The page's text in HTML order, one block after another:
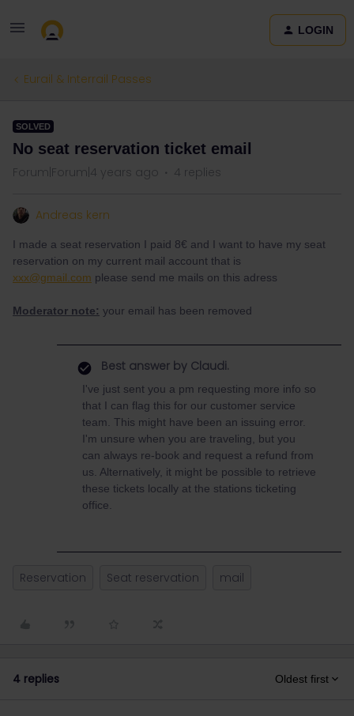
LOGIN
Eurail & Interrail Passes
SOLVED
No seat reservation ticket email
Forum|Forum|4 years ago 4 replies
Andreas kern
I made a seat reservation I paid 8€ and I want to have my seat
reservation on my current mail account that is
xxx@gmail.com please send me mails on this adress
Moderator note: your email has been removed
Best answer by Claudi.
I've just sent you a pm requesting more info so
that I can flag this for our customer service
team. This might have been an issuing error.
I'm unsure when you are traveling, but you
can always re-book and request a refund from
us. Alternatively, it might be possible to retrieve
these tickets locally at the stations ticketing
office.
Reservation Seat reservation mail
4 replies Oldest first